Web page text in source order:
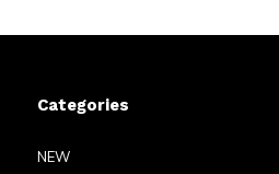
Categories
NEW